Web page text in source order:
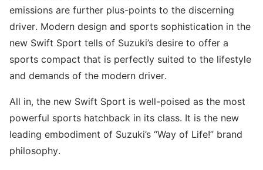
emissions are further plus-points to the discerning
driver. Modern design and sports sophistication in the
new Swift Sport tells of Suzuki’s desire to offer a
sports compact that is perfectly suited to the lifestyle
and demands of the modern driver.
All in, the new Swift Sport is well-poised as the most
powerful sports hatchback in its class. It is the new
leading embodiment of Suzuki’s “Way of Life!” brand
philosophy.